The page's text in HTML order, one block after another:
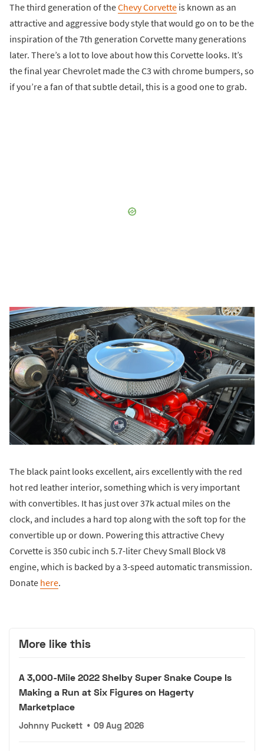
The third generation of theChevy Corvette is known as an
attractive and aggressive body style that would go on to be the
inspiration of the 7th generation Corvette many generations
later. There’s a lot to love about how this Corvette looks. It’s
the final year Chevrolet made the C3 with chrome bumpers, so
if you’re a fan of that subtle detail, this is a good one to grab.
The black paint looks excellent, airs excellently with the red
hot red leather interior, something which is very important
with convertibles. It has just over 37k actual miles on the
clock, and includes a hard top along with the soft top for the
convertible up or down. Powering this attractive Chevy
Corvette is 350 cubic inch 5.7-liter Chevy Small Block V8
engine, which is backed by a 3-speed automatic transmission.
Donate here.
More like this
A 3,000-Mile 2022 Shelby Super Snake Coupe Is
Making a Run at Six Figures on Hagerty
Marketplace
Johnny Puckett • 09 Aug 2026